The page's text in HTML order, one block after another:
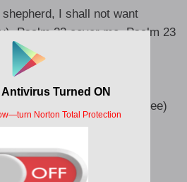
I shall not want
Psalm 23 cover me, Psalm 23
me (cover me)
dey wait me for door
no fit koba me (uh-uh)
23 cover me (two, three)
Wasiu Ayinde
imagination